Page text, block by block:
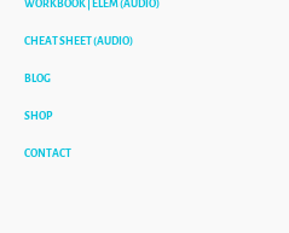
CHEAT SHEET (AUDIO)
BLOG
SHOP
CONTACT